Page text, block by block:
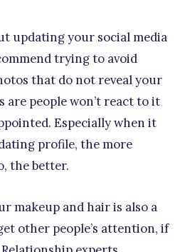
updating your social media
trying to avoid
that do not reveal your
are people won’t react to it
Especially when it
profile, the more
the better.
makeup and hair is also a
other people’s attention, if